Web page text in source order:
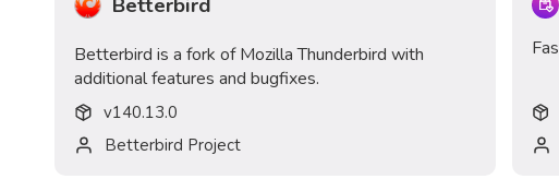
Betterbird
Betterbird is a fork of Mozilla Thunderbird with
additional features and bugfixes.
v140.13.0
Betterbird Project